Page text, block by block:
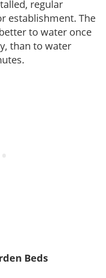
regular
establishment. The
to water once
than to water
Beds